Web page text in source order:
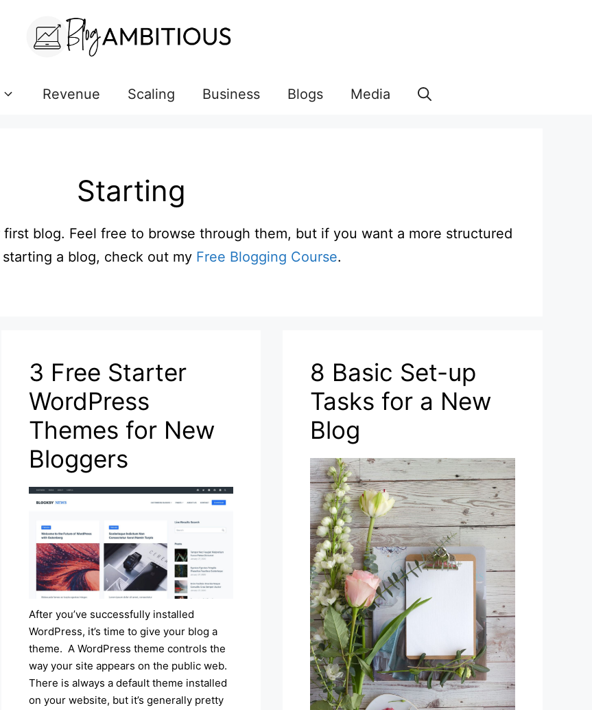
Revenue Scaling Business Blogs Media
Starting
blog. Feel free to browse through them, but if you want a more structured
a blog, check out my Free Blogging Course.
3 Free Starter
WordPress
Themes for New
Bloggers
After you’ve successfully installed
WordPress, it’s time to give your blog a
theme. A WordPress theme controls the
way your site appears on the public web.
There is always a default theme installed
on your website, but it’s generally pretty
8 Basic Set-up
Tasks for a New
Blog